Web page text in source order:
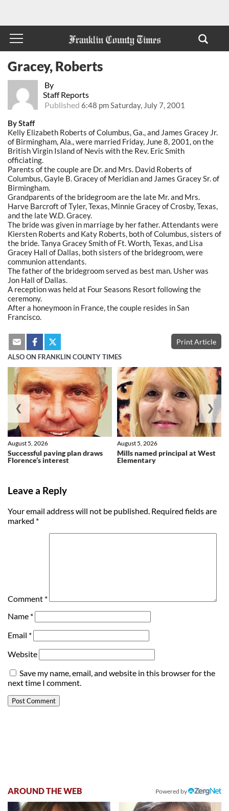
By
Staff Reports
Published 6:48 pm Saturday, July 7, 2001
Gracey, Roberts
By Staff
Kelly Elizabeth Roberts of Columbus, Ga., and James Gracey Jr.
of Birmingham, Ala., were married Friday, June 8, 2001, on the
British Virgin Island of Nevis with the Rev. Eric Smith
officiating.
Parents of the couple are Dr. and Mrs. David Roberts of
Columbus, Gayle B. Gracey of Meridian and James Gracey Sr. of
Birmingham.
Grandparents of the bridegroom are the late Mr. and Mrs.
Harve Barcroft of Tyler, Texas, Minnie Gracey of Crosby, Texas,
and the late W.D. Gracey.
The bride was given in marriage by her father. Attendants were
Kiersten Roberts and Katy Roberts, both of Columbus, sisters of
the bride. Tanya Gracey Smith of Ft. Worth, Texas, and Lisa
Gracey Hall of Dallas, both sisters of the bridegroom, were
communion attendants.
The father of the bridegroom served as best man. Usher was
Jon Hall of Dallas.
A reception was held at Four Seasons Resort following the
ceremony.
After a honeymoon in France, the couple resides in San
Francisco.
Print Article
ALSO ON FRANKLIN COUNTY TIMES
Successful paving plan draws
Florence’s interest
August 5, 2026
Mills named principal at West
Elementary
August 5, 2026
❮ ❯
Leave a Reply
Your email address will not be published. Required fields are
marked *
Comment *
Name *
Email *
Website
Save my name, email, and website in this browser for the
next time I comment.
AROUND THE WEB Powered by